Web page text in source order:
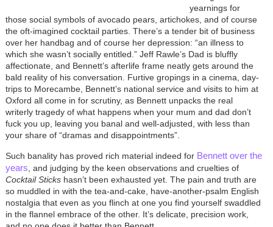
yearnings for
those social symbols of avocado pears, artichokes, and of course
the oft-imagined cocktail parties. There’s a tender bit of business
over her handbag and of course her depression: “an illness to
which she wasn’t socially entitled.” Jeff Rawle’s Dad is bluffly
affectionate, and Bennett’s afterlife frame neatly gets around the
bald reality of his conversation. Furtive gropings in a cinema, day-
trips to Morecambe, Bennett’s national service and visits to him at
Oxford all come in for scrutiny, as Bennett unpacks the real
writerly tragedy of what happens when your mum and dad don’t
fuck you up, leaving you banal and well-adjusted, with less than
your share of “dramas and disappointments”.
Such banality has proved rich material indeed for Bennett over the
years , and judging by the keen observations and cruelties of
Cocktail Stickshasn’t been exhausted yet. The pain and truth are
so muddled in with the tea-and-cake, have-another-psalm English
nostalgia that even as you flinch at one you find yourself swaddled
in the flannel embrace of the other. It’s delicate, precision work,